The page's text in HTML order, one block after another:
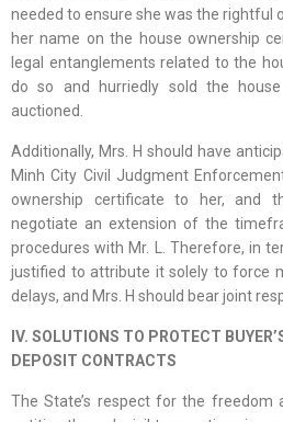
needed to ensure she was the rightful
her name on the house ownership
legal entanglements related to the
do so and hurriedly sold the
auctioned.
Additionally, Mrs. H should have
Minh City Civil Judgment
ownership certificate to her, and
negotiate an extension of the
procedures with Mr. L. Therefore, in
justified to attribute it solely to force
delays, and Mrs. H should bear joint
IV. SOLUTIONS TO PROTECT
DEPOSIT CONTRACTS
The State’s respect for the freedom